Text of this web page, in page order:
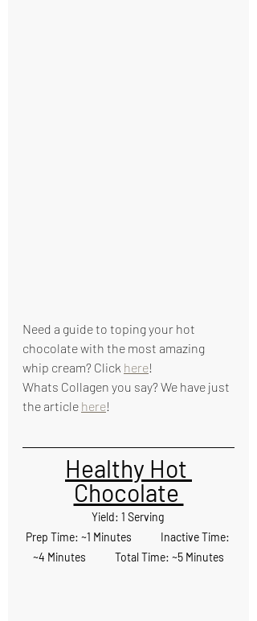
Need a guide to toping your hot
chocolate with the most amazing
whip cream? Click here!
Whats Collagen you say? We have just
the article here!
Healthy Hot
Chocolate
Yield: 1 Serving
Prep Time: ~1 Minutes            Inactive Time:
~4 Minutes            Total Time: ~5 Minutes